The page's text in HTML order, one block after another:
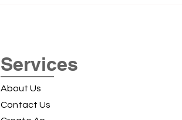
Services
About Us
Contact Us